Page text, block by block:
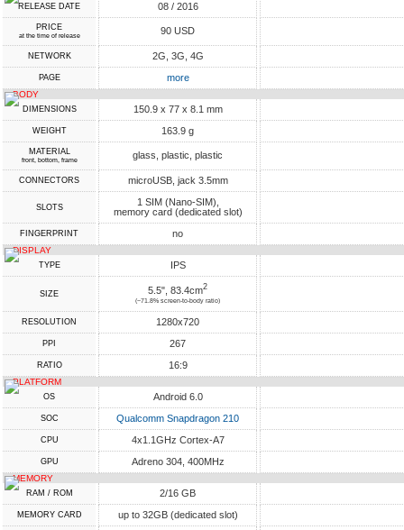
RELEASE DATE 08 / 2016
PRICE
at the time of release 90 USD
NETWORK 2G, 3G, 4G
PAGE more
BODY
DIMENSIONS 150.9 x 77 x 8.1 mm
WEIGHT 163.9 g
MATERIAL
front, bottom, frame glass, plastic, plastic
CONNECTORS microUSB, jack 3.5mm
SLOTS
1 SIM (Nano-SIM),
memory card (dedicated slot)
FINGERPRINT no
DISPLAY
TYPE IPS
SIZE 5.5", 83.4cm2
(~71.8% screen-to-body ratio)
RESOLUTION 1280x720
PPI 267
RATIO 16:9
PLATFORM
OS Android 6.0
SOC Qualcomm Snapdragon 210
CPU 4x1.1GHz Cortex-A7
GPU Adreno 304, 400MHz
MEMORY
RAM / ROM 2/16 GB
MEMORY CARD up to 32GB (dedicated slot)